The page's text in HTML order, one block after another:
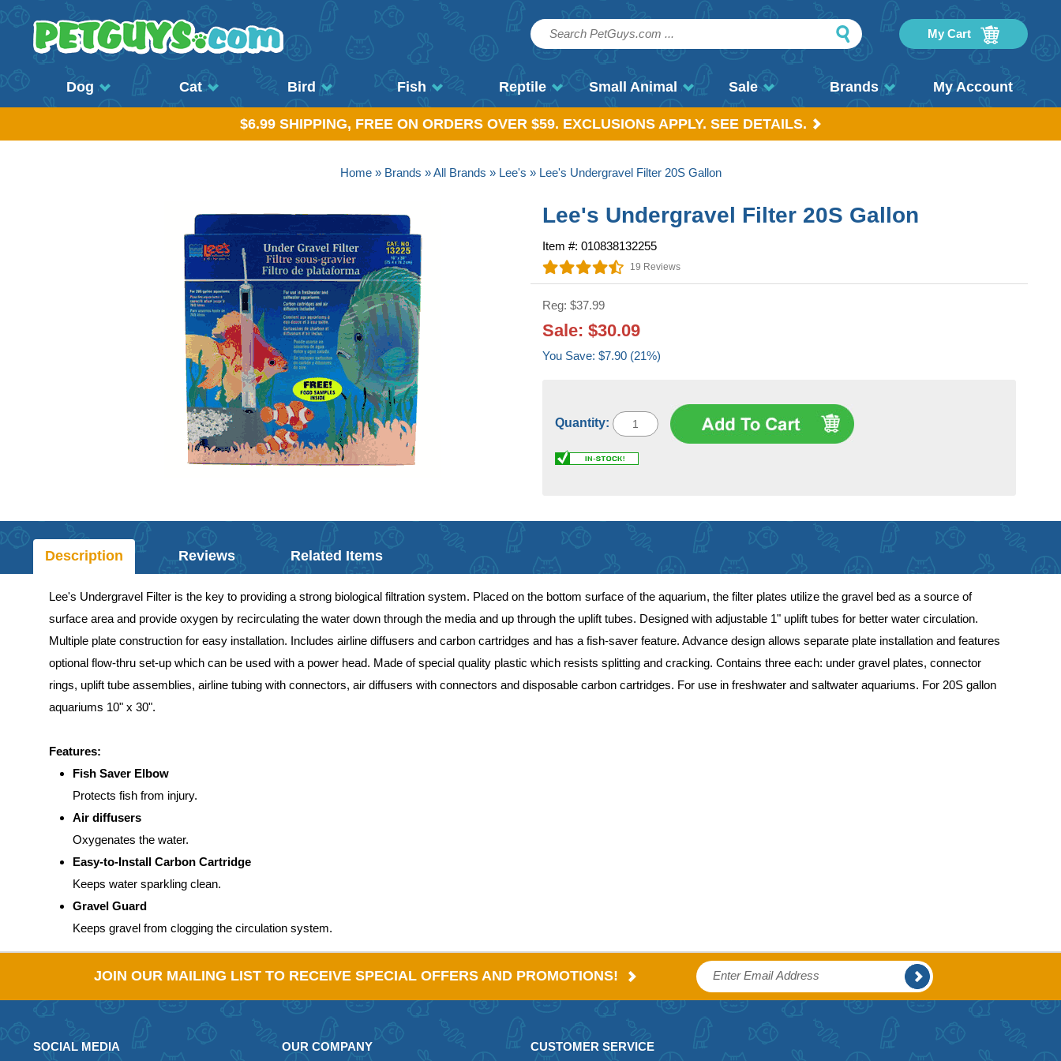
My Cart
Dog Cat Bird Fish Reptile Small Animal Sale Brands My Account
$6.99 SHIPPING, FREE ON ORDERS OVER $59. EXCLUSIONS APPLY. SEE DETAILS.
Home» Brands »All Brands » Lee's » Lee's Undergravel Filter 20S Gallon
Lee's Undergravel Filter 20S Gallon
Item #: 010838132255
19 Reviews
Reg: $37.99
Sale: $30.09
You Save: $7.90 (21%)
Quantity:
Description Reviews Related Items
Lee's Undergravel Filter is the key to providing a strong biological filtration system. Placed on the bottom surface of the aquarium, the filter plates utilize the gravel bed as a source of
surface area and provide oxygen by recirculating the water down through the media and up through the uplift tubes. Designed with adjustable 1" uplift tubes for better water circulation.
Multiple plate construction for easy installation. Includes airline diffusers and carbon cartridges and has a fish-saver feature. Advance design allows separate plate installation and features
optional flow-thru set-up which can be used with a power head. Made of special quality plastic which resists splitting and cracking. Contains three each: under gravel plates, connector
rings, uplift tube assemblies, airline tubing with connectors, air diffusers with connectors and disposable carbon cartridges. For use in freshwater and saltwater aquariums. For 20S gallon
aquariums 10" x 30".
Features:
Fish Saver Elbow
Protects fish from injury.
Air diffusers
Oxygenates the water.
Easy-to-Install Carbon Cartridge
Keeps water sparkling clean.
Gravel Guard
Keeps gravel from clogging the circulation system.
JOIN OUR MAILING LIST TO RECEIVE SPECIAL OFFERS AND PROMOTIONS!
SOCIAL MEDIA OUR COMPANY CUSTOMER SERVICE